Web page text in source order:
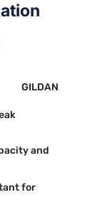
GILDAN
and
for